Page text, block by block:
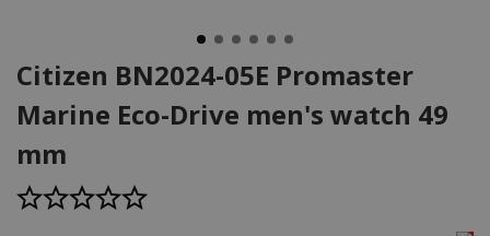
Citizen BN2024-05E Promaster
Marine Eco-Drive men's watch 49
mm